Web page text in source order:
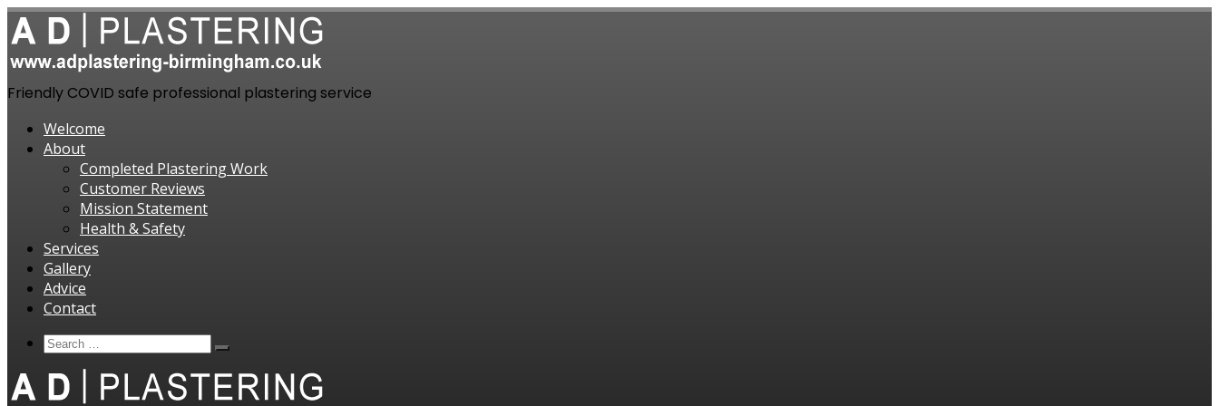
Skip
to
content
Friendly COVID safe professional plastering service
Welcome
About
Completed Plastering Work
Customer Reviews
Mission Statement
Health & Safety
Services
Gallery
Advice
Contact
Search
Search
Search